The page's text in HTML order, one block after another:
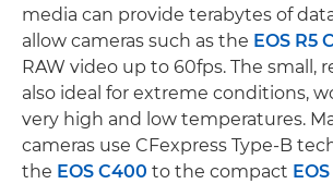
media can provide terabytes of
allow cameras such as the EOS R5 C
RAW video up to 60fps. The small,
also ideal for extreme conditions,
very high and low temperatures.
cameras use CFexpress Type-B
the EOS C400 to the compact